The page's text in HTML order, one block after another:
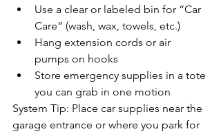
Use a clear or labeled bin for “Car
Care” (wash, wax, towels, etc.)
Hang extension cords or air
pumps on hooks
Store emergency supplies in a tote
you can grab in one motion
System Tip: Place car supplies near the
garage entrance or where you park for